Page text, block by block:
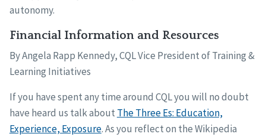
autonomy.
Financial Information and Resources
By Angela Rapp Kennedy, CQL Vice President of Training &
Learning Initiatives
If you have spent any time around CQL you will no doubt
have heard us talk about The Three Es: Education,
Experience, Exposure. As you reflect on the Wikipedia